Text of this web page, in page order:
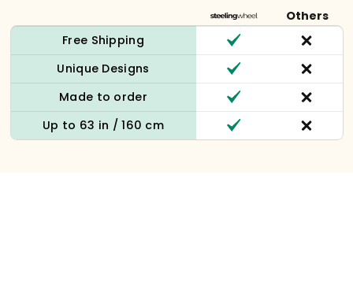
Others
Free Shipping
Unique Designs
Made to order
Up to 63 in / 160 cm